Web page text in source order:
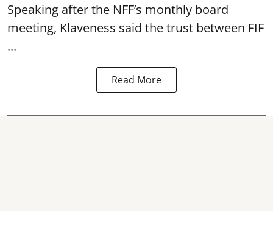
Speaking after the NFF’s monthly board
meeting, Klaveness said the trust between FIF
...
Read More